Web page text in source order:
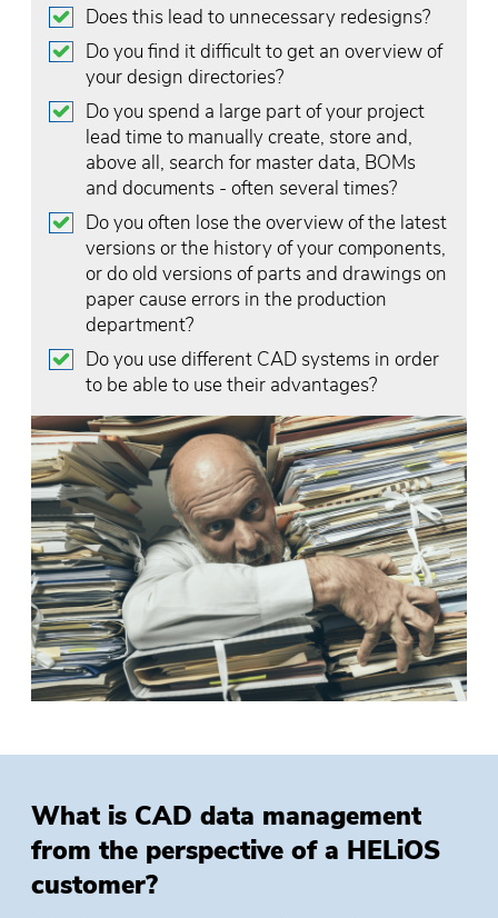
Does this lead to unnecessary redesigns?
Do you find it difficult to get an overview of
your design directories?
Do you spend a large part of your project
lead time to manually create, store and,
above all, search for master data, BOMs
and documents - often several times?
Do you often lose the overview of the latest
versions or the history of your components,
or do old versions of parts and drawings on
paper cause errors in the production
department?
Do you use different CAD systems in order
to be able to use their advantages?
What is CAD data management
from the perspective of a HELiOS
customer?